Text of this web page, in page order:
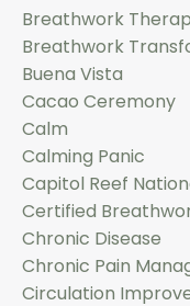
Breathwork
Breathwork
Buena Vista
Cacao Ceremony
Calm
Calming Panic
Capitol Reef
Certified
Chronic Disease
Chronic Pain
Circulation